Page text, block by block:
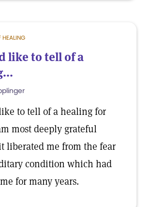
HEALING
like to tell of a
to tell of a healing for
most deeply grateful
liberated me from the fear
condition which had
for many years.